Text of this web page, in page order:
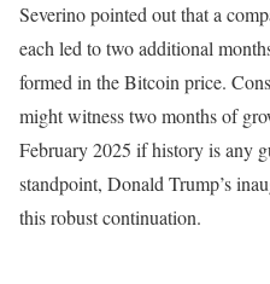
Severino pointed out that a
each led to two additional
formed in the Bitcoin price.
might witness two months of
February 2025 if history is any
standpoint, Donald Trump’s
this robust continuation.